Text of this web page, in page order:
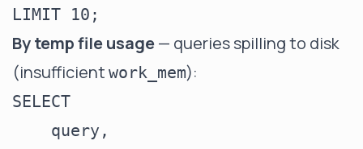
By temp file usage— queries spilling to disk
(insufficient work_mem):
SELECT
    query,